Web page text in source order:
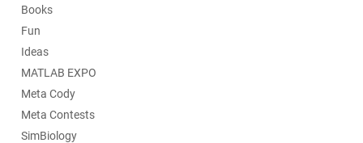
Books
Fun
Ideas
MATLAB EXPO
Meta Cody
Meta Contests
SimBiology